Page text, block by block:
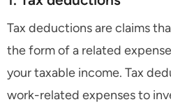
Tax deductions are claims
the form of a related
your taxable income. Tax
work-related expenses to